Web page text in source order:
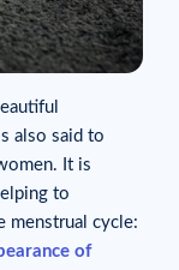
also said to
It is
to
menstrual cycle:
of